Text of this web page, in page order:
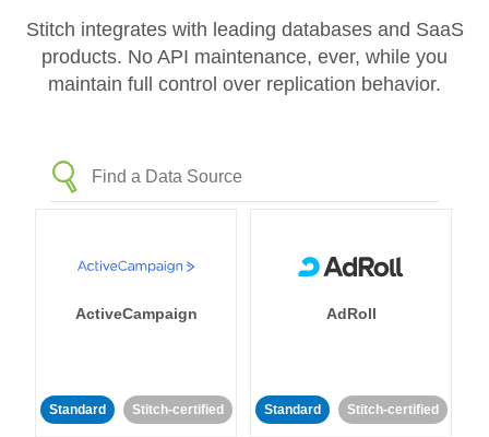
Stitch integrates with leading databases and SaaS
products. No API maintenance, ever, while you
maintain full control over replication behavior.
ActiveCampaign
Standard Stitch-certified
AdRoll
Standard Stitch-certified